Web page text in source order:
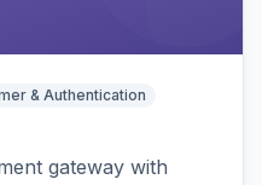
& Authentication
gateway with